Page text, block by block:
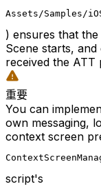
Assets/Samples/
) ensures that
Scene starts,
received the ATT
重要
You can
own messaging,
context screen
script's